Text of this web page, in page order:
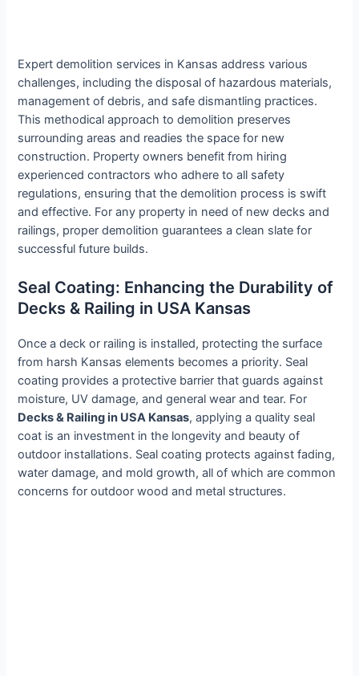
Expert demolition services in Kansas address various
challenges, including the disposal of hazardous materials,
management of debris, and safe dismantling practices.
This methodical approach to demolition preserves
surrounding areas and readies the space for new
construction. Property owners benefit from hiring
experienced contractors who adhere to all safety
regulations, ensuring that the demolition process is swift
and effective. For any property in need of new decks and
railings, proper demolition guarantees a clean slate for
successful future builds.
Seal Coating: Enhancing the Durability of
Decks & Railing in USA Kansas
Once a deck or railing is installed, protecting the surface
from harsh Kansas elements becomes a priority. Seal
coating provides a protective barrier that guards against
moisture, UV damage, and general wear and tear. For
Decks & Railing in USA Kansas, applying a quality seal
coat is an investment in the longevity and beauty of
outdoor installations. Seal coating protects against fading,
water damage, and mold growth, all of which are common
concerns for outdoor wood and metal structures.